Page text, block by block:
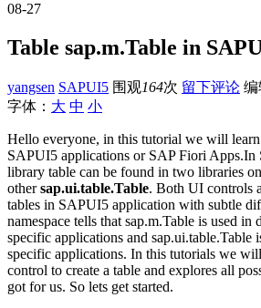
08-27
Table sap.m.Table in
yangsen SAPUI5 围观164次 留下评论 编
字体： 大 中 小
Hello everyone, in this tutorial we will
SAPUI5 applications or SAP Fiori
library table can be found in two libraries
othersap.ui.table.Table. Both UI controls
tables in SAPUI5 application with subtle
namespace tells that sap.m.Table is used in
specific applications and sap.ui.table.Table
specific applications. In this tutorials we
control to create a table and explores all
got for us. So lets get started.